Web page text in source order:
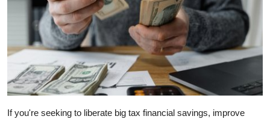
If you're seeking to liberate big tax financial savings, improve